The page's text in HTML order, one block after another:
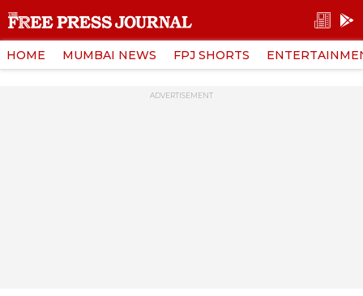
HOME MUMBAI NEWS FPJ SHORTS
ADVERTISEMENT